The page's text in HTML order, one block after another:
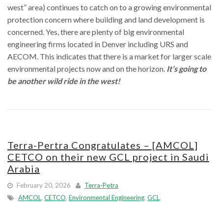
west” area) continues to catch on to a growing environmental
protection concern where building and land development is
concerned. Yes, there are plenty of big environmental
engineering firms located in Denver including URS and
AECOM. This indicates that there is a market for larger scale
environmental projects now and on the horizon. It’s going to
be another wild ride in the west!
Terra-Pertra Congratulates – [AMCOL]
CETCO on their new GCL project in Saudi
Arabia
February 20, 2026
Terra-Petra
AMCOL, CETCO, Environmental Engineering, GCL,